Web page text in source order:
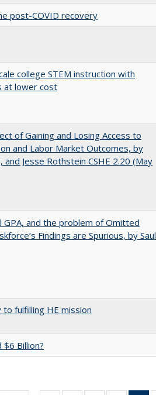
post-COVID recovery
college STEM instruction with
at lower cost
of Gaining and Losing Access to
and Labor Market Outcomes, by
and Jesse Rothstein CSHE 2.20 (May
GPA, and the problem of Omitted
Findings are Spurious, by Saul
fulfilling HE mission
Billion?